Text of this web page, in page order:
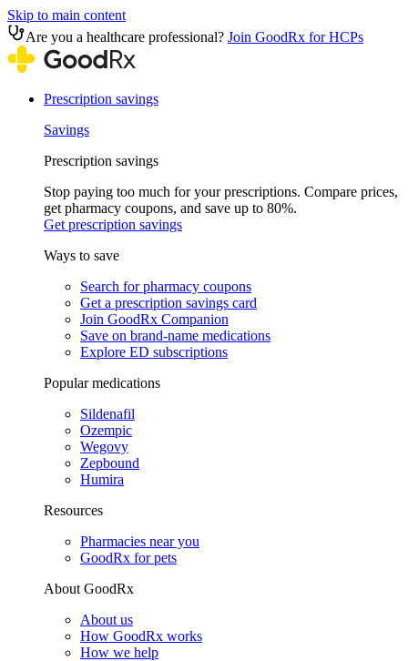
Skip to main content
Are you a healthcare professional? Join GoodRx for HCPs
Prescription savings
Savings
Prescription savings
Stop paying too much for your prescriptions. Compare prices,
get pharmacy coupons, and save up to 80%.
Get prescription savings
Ways to save
Search for pharmacy coupons
Get a prescription savings card
Join GoodRx Companion
Save on brand-name medications
Explore ED subscriptions
Popular medications
Sildenafil
Ozempic
Wegovy
Zepbound
Humira
Resources
Pharmacies near you
GoodRx for pets
About GoodRx
About us
How GoodRx works
How we help